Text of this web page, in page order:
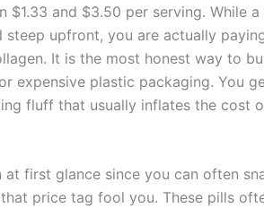
$1.33 and $3.50 per serving. While
upfront, you are actually
It is the most honest way to
expensive plastic packaging. You
fluff that usually inflates the cost
first glance since you can often
price tag fool you. These pills